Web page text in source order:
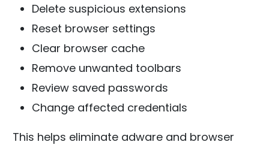
Delete suspicious extensions
Reset browser settings
Clear browser cache
Remove unwanted toolbars
Review saved passwords
Change affected credentials
This helps eliminate adware and browser